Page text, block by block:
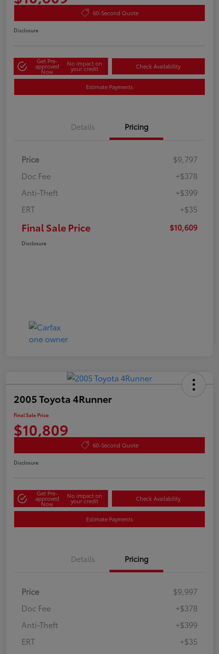
60-Second Quote
Disclosure
Get Pre-
approved
Now
No impact on
your credit Check Availability
Estimate Payments
Details Pricing
Price
$9,797
Doc Fee
+$378
Anti-Theft
+$399
ERT
+$35
Final Sale Price $10,609
Disclosure
2005 Toyota 4Runner
Final Sale Price
$10,809
60-Second Quote
Disclosure
Get Pre-
approved
Now
No impact on
your credit Check Availability
Estimate Payments
Details Pricing
Price
$9,997
Doc Fee
+$378
Anti-Theft
+$399
ERT
+$35